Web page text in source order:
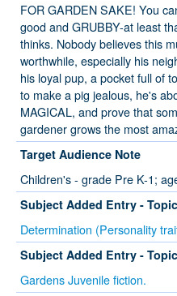
FOR GARDEN SAKE! You
good and GRUBBY-at least
thinks. Nobody believes this
worthwhile, especially his
his loyal pup, a pocket full of
to make a pig jealous, he's
MAGICAL, and prove that
gardener grows the most
Target Audience Note
Children's - grade Pre K-1;
Subject Added Entry -
Determination (Personality
Subject Added Entry -
Gardens Juvenile fiction.